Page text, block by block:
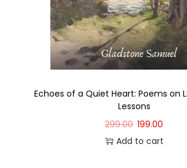
Echoes of a Quiet Heart: Poems on
Lessons
299.00 199.00
Add to cart